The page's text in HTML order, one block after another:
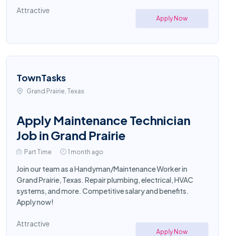
Attractive
Apply Now
TownTasks
Grand Prairie, Texas
Apply Maintenance Technician
Job in Grand Prairie
Part Time 1 month ago
Join our team as a Handyman/Maintenance Worker in
Grand Prairie, Texas. Repair plumbing, electrical, HVAC
systems, and more. Competitive salary and benefits.
Apply now!
Attractive
Apply Now